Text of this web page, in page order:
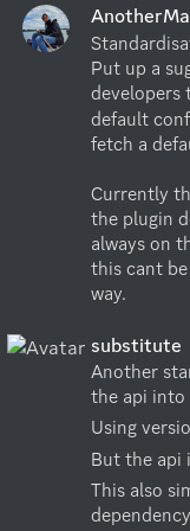
Put up a
developers
default
fetch a
Currently
the plugin
always on
this cant
way.
substitute
Another
the api
Using
But the api
This also